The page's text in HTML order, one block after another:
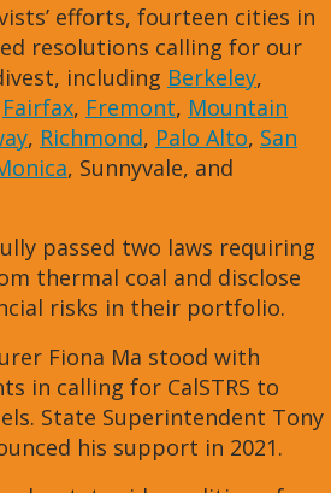
efforts, fourteen cities in
resolutions calling for our
including Berkeley,
Fairfax, Fremont, Mountain
, Richmond, Palo Alto, San
, Sunnyvale, and
passed two laws requiring
thermal coal and disclose
risks in their portfolio.
Fiona Ma stood with
in calling for CalSTRS to
State Superintendent Tony
his support in 2021.